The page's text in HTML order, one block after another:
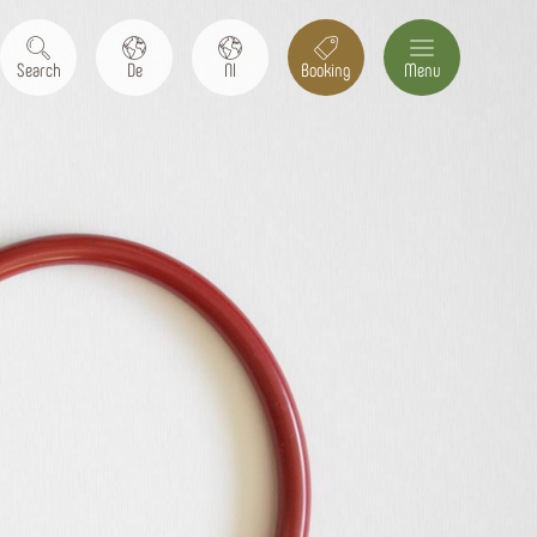
Search De Nl Booking Menu